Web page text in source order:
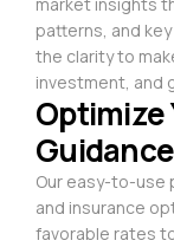
market insights
patterns, and
the clarity to
investment, and
Optimize
Guidance
Our easy-to-use
and insurance
favorable rates